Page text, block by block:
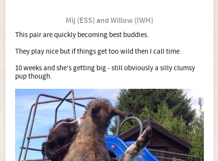
Mij (ESS) and Willow (IWH)
This pair are quickly becoming best buddies.
They play nice but if things get too wild then I call time.
10 weeks and she's getting big - still obviously a silly clumsy
pup though.